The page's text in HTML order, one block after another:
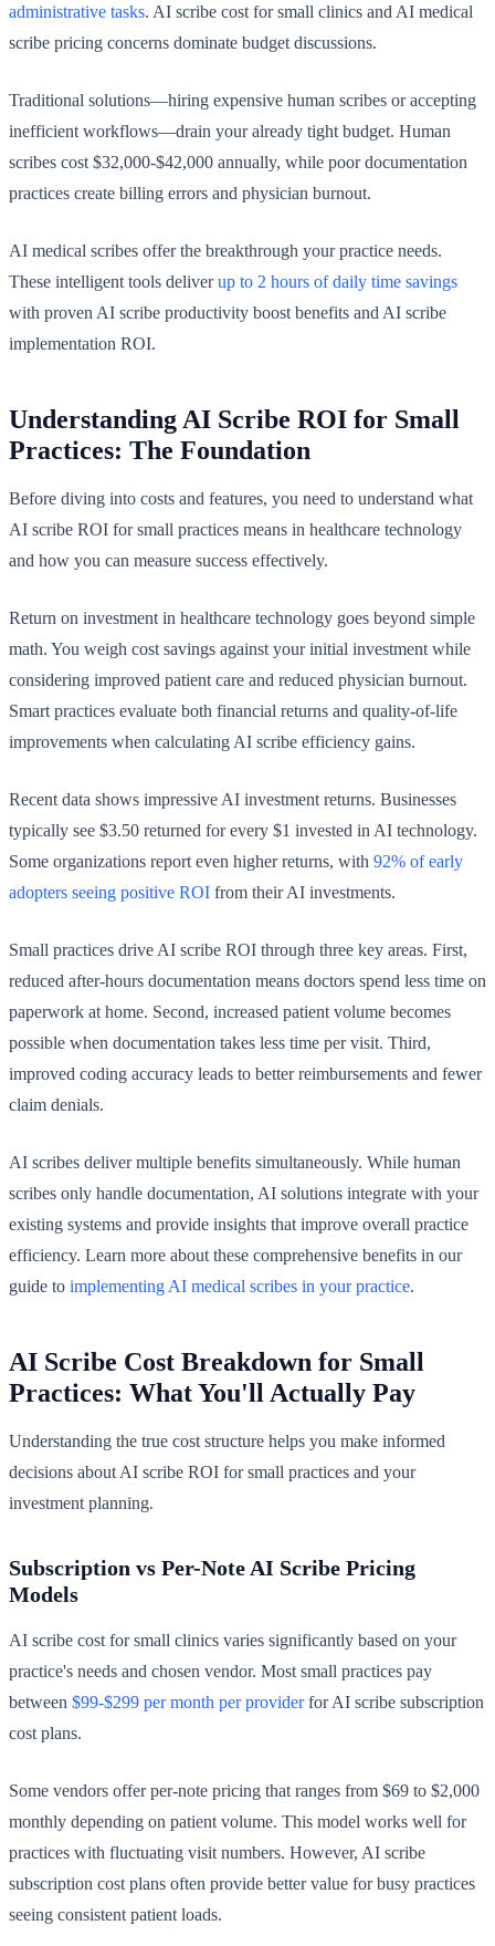
administrative tasks. AI scribe cost for small clinics and AI medical
scribe pricing concerns dominate budget discussions.
Traditional solutions—hiring expensive human scribes or accepting
inefficient workflows—drain your already tight budget. Human
scribes cost $32,000-$42,000 annually, while poor documentation
practices create billing errors and physician burnout.
AI medical scribes offer the breakthrough your practice needs.
These intelligent tools deliverup to 2 hours of daily time savings
with proven AI scribe productivity boost benefits and AI scribe
implementation ROI.
Understanding AI Scribe ROI for Small
Practices: The Foundation
Before diving into costs and features, you need to understand what
AI scribe ROI for small practices means in healthcare technology
and how you can measure success effectively.
Return on investment in healthcare technology goes beyond simple
math. You weigh cost savings against your initial investment while
considering improved patient care and reduced physician burnout.
Smart practices evaluate both financial returns and quality-of-life
improvements when calculating AI scribe efficiency gains.
Recent data shows impressive AI investment returns. Businesses
typically see $3.50 returned for every $1 invested in AI technology.
Some organizations report even higher returns, with 92% of early
adopters seeing positive ROI from their AI investments.
Small practices drive AI scribe ROI through three key areas. First,
reduced after-hours documentation means doctors spend less time on
paperwork at home. Second, increased patient volume becomes
possible when documentation takes less time per visit. Third,
improved coding accuracy leads to better reimbursements and fewer
claim denials.
AI scribes deliver multiple benefits simultaneously. While human
scribes only handle documentation, AI solutions integrate with your
existing systems and provide insights that improve overall practice
efficiency. Learn more about these comprehensive benefits in our
guide to implementing AI medical scribes in your practice.
AI Scribe Cost Breakdown for Small
Practices: What You'll Actually Pay
Understanding the true cost structure helps you make informed
decisions about AI scribe ROI for small practices and your
investment planning.
Subscription vs Per-Note AI Scribe Pricing
Models
AI scribe cost for small clinics varies significantly based on your
practice's needs and chosen vendor. Most small practices pay
between $99-$299 per month per providerfor AI scribe subscription
cost plans.
Some vendors offer per-note pricing that ranges from $69 to $2,000
monthly depending on patient volume. This model works well for
practices with fluctuating visit numbers. However, AI scribe
subscription cost plans often provide better value for busy practices
seeing consistent patient loads.